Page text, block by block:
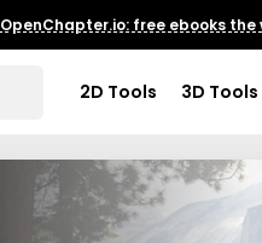
OpenChapter.io: free ebooks
2D Tools 3D Tools